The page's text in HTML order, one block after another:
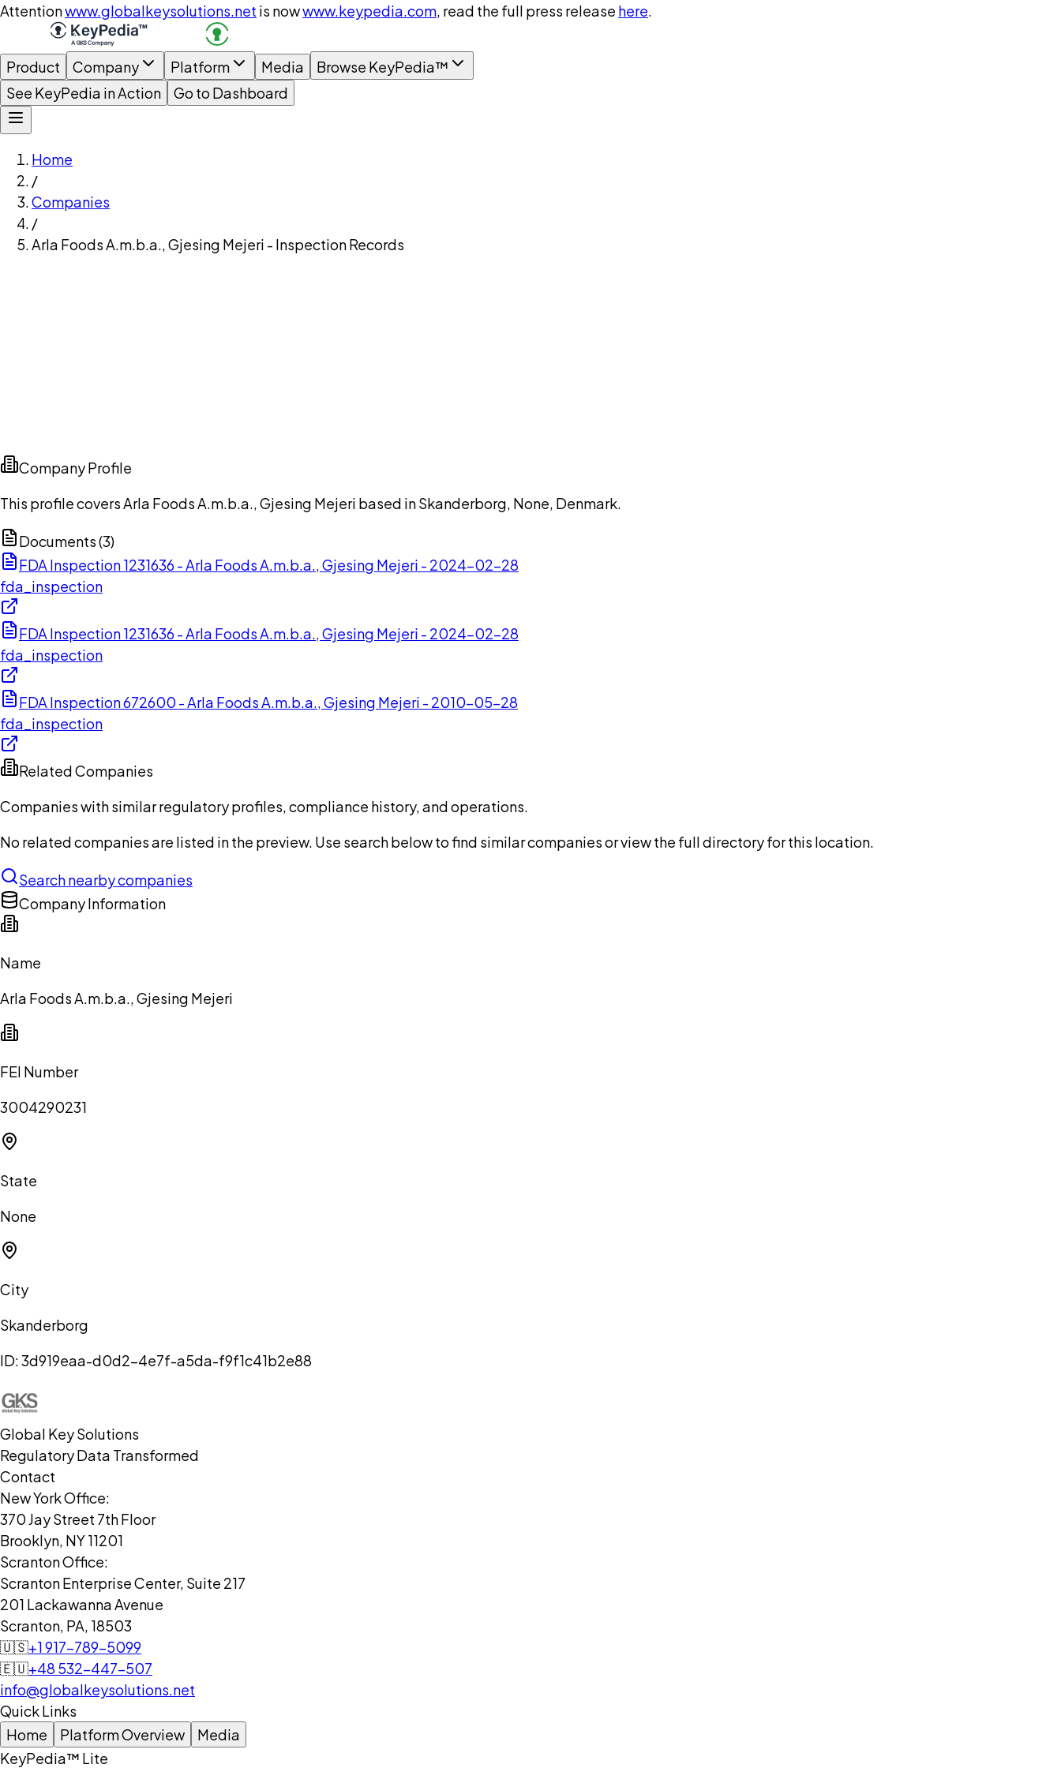
Attentionwww.globalkeysolutions.net is nowwww.keypedia.com, read the full press release here.
Product Company Platform Media
Browse KeyPedia™
See KeyPedia in Action
Go to Dashboard
Home
/
Companies
/
Arla Foods A.m.b.a., Gjesing Mejeri - Inspection Records
Company Profile
This profile covers Arla Foods A.m.b.a., Gjesing Mejeri based in Skanderborg, None, Denmark.
Documents (3)
FDA Inspection 1231636 - Arla Foods A.m.b.a., Gjesing Mejeri - 2024-02-28
fda_inspection
FDA Inspection 1231636 - Arla Foods A.m.b.a., Gjesing Mejeri - 2024-02-28
fda_inspection
FDA Inspection 672600 - Arla Foods A.m.b.a., Gjesing Mejeri - 2010-05-28
fda_inspection
Related Companies
Companies with similar regulatory profiles, compliance history, and operations.
No related companies are listed in the preview. Use search below to find similar companies or view the full directory for this location.
Search nearby companies
Company Information
Name
Arla Foods A.m.b.a., Gjesing Mejeri
FEI Number
3004290231
State
None
City
Skanderborg
ID:3d919eaa-d0d2-4e7f-a5da-f9f1c41b2e88
Global Key Solutions
Regulatory Data Transformed
Contact
New York Office:
370 Jay Street 7th Floor
Brooklyn, NY 11201
Scranton Office:
Scranton Enterprise Center, Suite 217
201 Lackawanna Avenue
Scranton, PA, 18503
🇺🇸+1 917-789-5099
🇪🇺+48 532-447-507
info@globalkeysolutions.net
Quick Links
Home
Platform Overview
Media
KeyPedia™ Lite